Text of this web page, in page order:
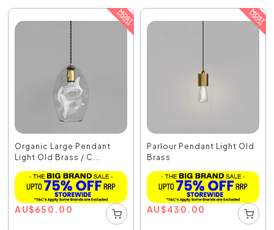
Organic Large Pendant
Light Old Brass / C...
AU$650.00
Parlour Pendant Light Old
Brass
AU$430.00